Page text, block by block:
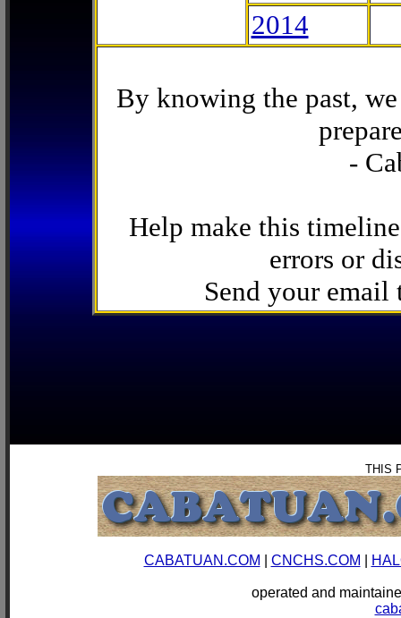
2014
By knowing the past,
-
Help make this
errors or
Send your email
THIS
CABATUAN.COM CNCHS.COM
operated and